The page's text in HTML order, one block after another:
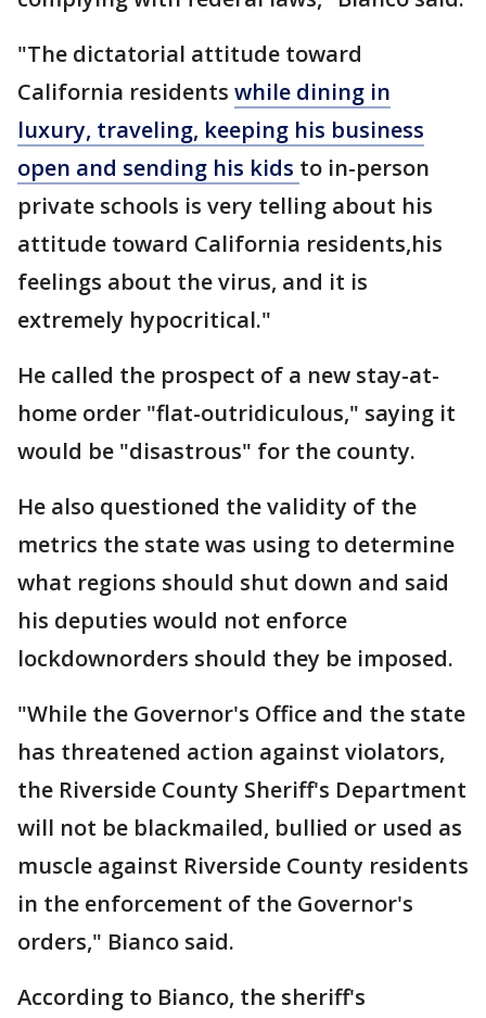
"The dictatorial attitude toward
California residents while dining in
luxury, traveling, keeping his business
open and sending his kids to in-person
private schools is very telling about his
attitude toward California residents,his
feelings about the virus, and it is
extremely hypocritical."
He called the prospect of a new stay-at-
home order "flat-outridiculous," saying it
would be "disastrous" for the county.
He also questioned the validity of the
metrics the state was using to determine
what regions should shut down and said
his deputies would not enforce
lockdownorders should they be imposed.
"While the Governor's Office and the state
has threatened action against violators,
the Riverside County Sheriff's Department
will not be blackmailed, bullied or used as
muscle against Riverside County residents
in the enforcement of the Governor's
orders," Bianco said.
According to Bianco, the sheriff's